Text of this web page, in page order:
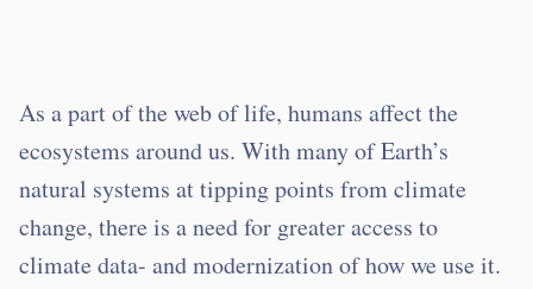
As a part of the web of life, humans affect the
ecosystems around us. With many of Earth’s
natural systems at tipping points from climate
change, there is a need for greater access to
climate data- and modernization of how we use it.